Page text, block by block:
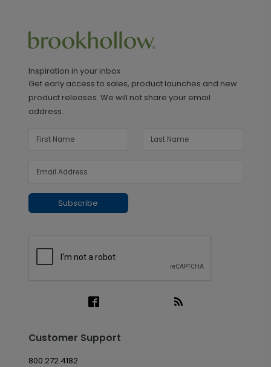
Inspiration in your inbox
Get early access to sales, product launches and new
product releases. We will not share your email
address.
Subscribe
Customer Support
800.272.4182